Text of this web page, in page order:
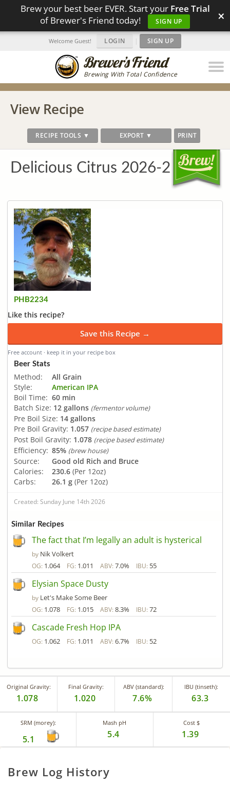
Brew your best beer EVER. Start your Free Trial
of Brewer's Friend today!
SIGN UP ×
Brewing With Total Confidence
Welcome Guest! LOGIN | SIGN UP
View Recipe
RECIPE TOOLS ▼ EXPORT ▼ PRINT
Delicious Citrus 2026-2
PHB2234
Like this recipe?
Save this Recipe →
Free account · keep it in your recipe box
Beer Stats
Method:
All Grain
Style:
American IPA
Boil Time: 60 min
Batch Size: 12 gallons (fermentor volume)
Pre Boil Size: 14 gallons
Pre Boil Gravity: 1.057 (recipe based estimate)
Post Boil Gravity: 1.078 (recipe based estimate)
Efficiency: 85% (brew house)
Source:
Good old Rich and Bruce
Calories:
230.6 (Per 12oz)
Carbs:
26.1 g (Per 12oz)
Created: Sunday June 14th 2026
Similar Recipes
The fact that I’m legally an adult is hysterical
by Nik Volkert
OG: 1.064 FG: 1.011 ABV: 7.0% IBU: 55
Elysian Space Dusty
by Let's Make Some Beer
OG: 1.078 FG: 1.015 ABV: 8.3% IBU: 72
Cascade Fresh Hop IPA
OG: 1.062 FG: 1.011 ABV: 6.7% IBU: 52
Original Gravity:
1.078
Final Gravity:
1.020
ABV (standard):
7.6%
IBU (tinseth):
63.3
SRM (morey):
5.1
Mash pH
5.4
Cost $
1.39
Brew Log History